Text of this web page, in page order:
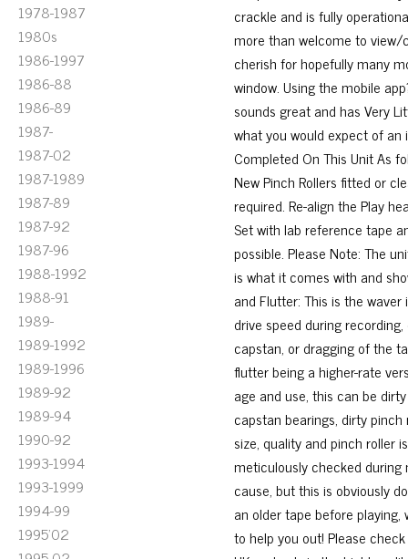
1978-1987
1980s
1986-1997
1986-88
1986-89
1987-
1987-02
1987-1989
1987-89
1987-92
1987-96
1988-1992
1988-91
1989-
1989-1992
1989-1996
1989-92
1989-94
1990-92
1993-1994
1993-1999
1994-99
1995'02
crackle and is fully
more than welcome to
cherish for hopefully many
window. Using the mobile
sounds great and has Very
what you would expect of
Completed On This Unit As
New Pinch Rollers fitted or
required. Re-align the Play
Set with lab reference tape
possible. Please Note: The
is what it comes with and
and Flutter: This is the
drive speed during
capstan, or dragging of the
flutter being a higher-rate
age and use, this can be
capstan bearings, dirty
size, quality and pinch roller
meticulously checked
cause, but this is obviously
an older tape before
to help you out! Please